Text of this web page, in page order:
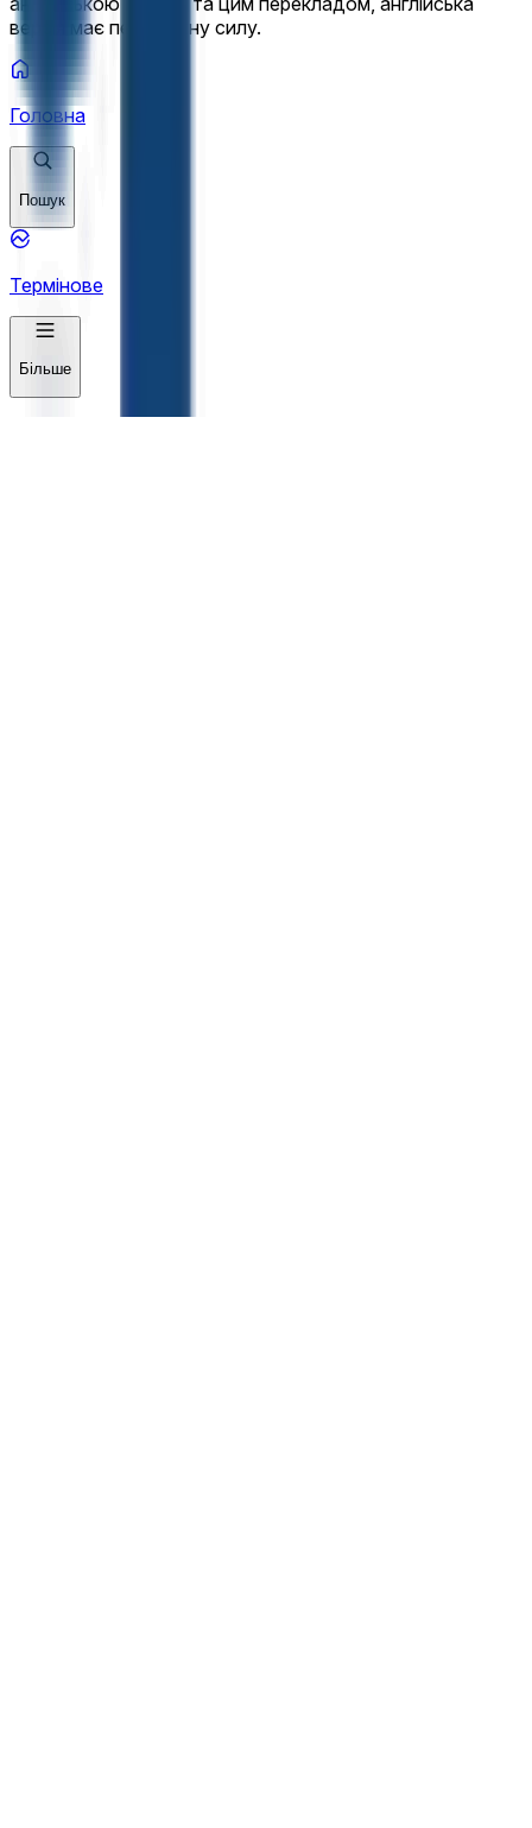
версія має переважну силу.
Головна
Пошук
Термінове
Більше